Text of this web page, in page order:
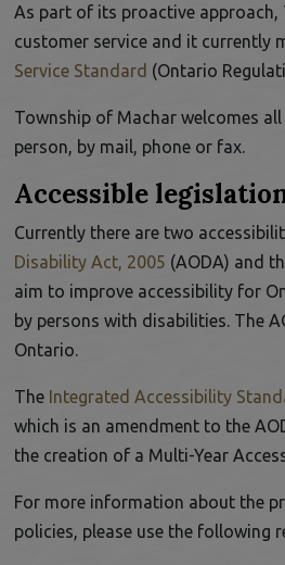
As part of its proactive
customer service and it currently
Service StandardThis link opens in
(Ontario
Township of Machar welcomes
person, by mail, phone or fax.
Accessible
Currently there are two
Disability Act, 2005This link
(AODA) and
aim to improve accessibility for
by persons with disabilities. The
Ontario.
The This link opens in a new
Integrated Accessibility
which is an amendment to the
the creation of a Multi-Year
For more information about the
policies, please use the following